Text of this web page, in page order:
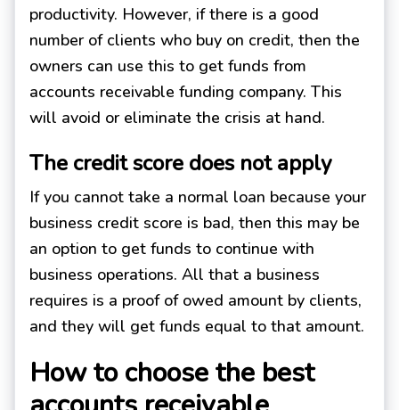
productivity. However, if there is a good
number of clients who buy on credit, then the
owners can use this to get funds from
accounts receivable funding company. This
will avoid or eliminate the crisis at hand.
The credit score does not apply
If you cannot take a normal loan because your
business credit score is bad, then this may be
an option to get funds to continue with
business operations. All that a business
requires is a proof of owed amount by clients,
and they will get funds equal to that amount.
How to choose the best